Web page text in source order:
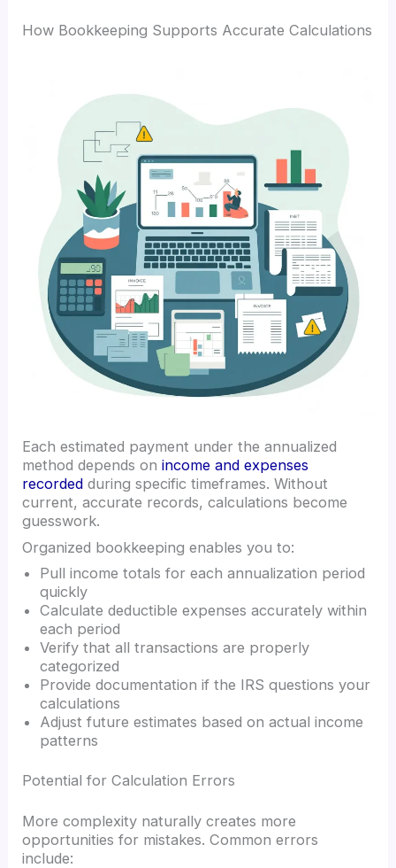
How Bookkeeping Supports Accurate Calculations
Each estimated payment under the annualized
method depends onincome and expenses
recorded during specific timeframes. Without
current, accurate records, calculations become
guesswork.
Organized bookkeeping enables you to:
Pull income totals for each annualization period
quickly
Calculate deductible expenses accurately within
each period
Verify that all transactions are properly
categorized
Provide documentation if the IRS questions your
calculations
Adjust future estimates based on actual income
patterns
Potential for Calculation Errors
More complexity naturally creates more
opportunities for mistakes. Common errors
include: